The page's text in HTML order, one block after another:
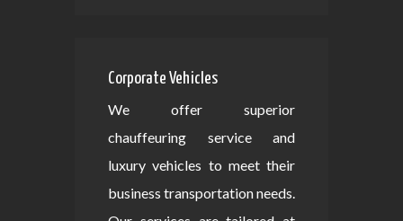
Corporate Vehicles
We offer superior
chauffeuring service and
luxury vehicles to meet their
business transportation needs.